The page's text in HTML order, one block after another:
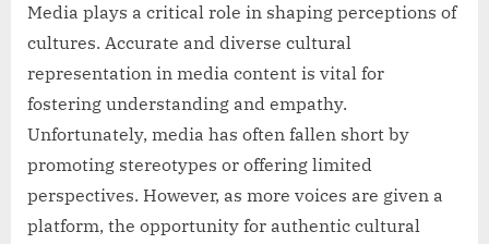
Media plays a critical role in shaping perceptions of
cultures. Accurate and diverse cultural
representation in media content is vital for
fostering understanding and empathy.
Unfortunately, media has often fallen short by
promoting stereotypes or offering limited
perspectives. However, as more voices are given a
platform, the opportunity for authentic cultural